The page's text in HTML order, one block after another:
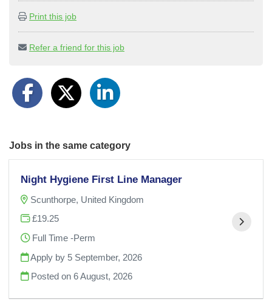
Print this job
Refer a friend for this job
Jobs in the same category
Night Hygiene First Line Manager
Scunthorpe, United Kingdom
£19.25
Full Time -Perm
Apply by 5 September, 2026
Posted on6 August, 2026